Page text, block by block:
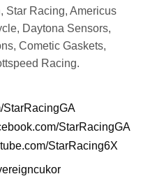
Star Racing, Americus
Daytona Sensors,
Cometic Gaskets,
Racing.
StarRacingGA
StarRacingGA
StarRacing6X